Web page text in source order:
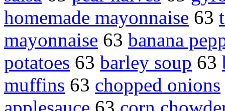
homemade mayonnaise 63
mayonnaise 63 banana
potatoes 63 barley soup 63
muffins 63 chopped onions